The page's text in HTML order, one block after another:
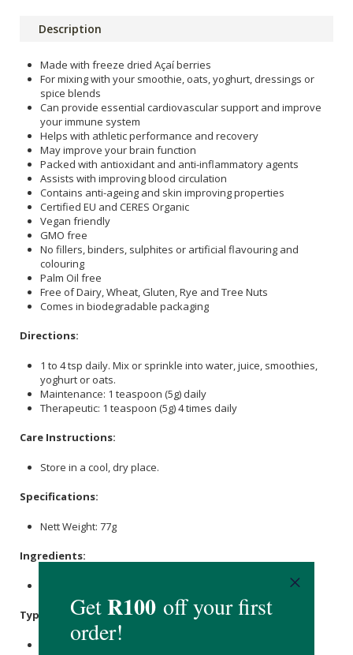
Description
Made with freeze dried Açaí berries
For mixing with your smoothie, oats, yoghurt, dressings or
spice blends
Can provide essential cardiovascular support and improve
your immune system
Helps with athletic performance and recovery
May improve your brain function
Packed with antioxidant and anti-inflammatory agents
Assists with improving blood circulation
Contains anti-ageing and skin improving properties
Certified EU and CERES Organic
Vegan friendly
GMO free
No fillers, binders, sulphites or artificial flavouring and
colouring
Palm Oil free
Free of Dairy, Wheat, Gluten, Rye and Tree Nuts
Comes in biodegradable packaging
Directions:
1 to 4 tsp daily. Mix or sprinkle into water, juice, smoothies,
yoghurt or oats.
Maintenance: 1 teaspoon (5g) daily
Therapeutic: 1 teaspoon (5g) 4 times daily
Care Instructions:
Store in a cool, dry place.
Specifications:
Nett Weight: 77g
Ingredients:
Typical Nutritional Information: per 5g serving
Energy (kJ): 27.1